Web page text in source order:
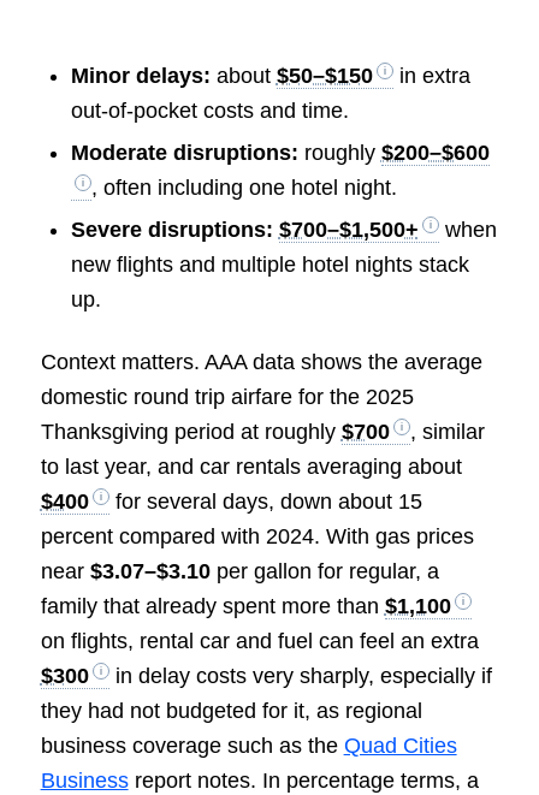
Minor delays: about $50–$150
in extra
out-of-pocket costs and time.
Moderate disruptions: roughly $200–$600
, often including one hotel night.
Severe disruptions: $700–$1,500+
when
new flights and multiple hotel nights stack
up.
Context matters. AAA data shows the average
domestic round trip airfare for the 2025
Thanksgiving period at roughly $700
, similar
to last year, and car rentals averaging about
$400
for several days, down about 15
percent compared with 2024. With gas prices
near $3.07–$3.10per gallon for regular, a
family that already spent more than $1,100
on flights, rental car and fuel can feel an extra
$300
in delay costs very sharply, especially if
they had not budgeted for it, as regional
business coverage such as the Quad Cities
Businessreport notes. In percentage terms, a